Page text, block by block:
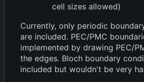
cell sizes allowed)
Currently, only periodic
are included. PEC/PMC
implemented by drawing PEC/
the edges. Bloch boundary
included but wouldn't be very